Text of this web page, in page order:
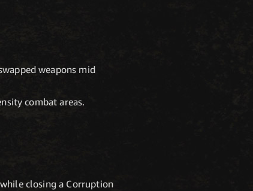
weapons mid
combat areas.
closing a Corruption